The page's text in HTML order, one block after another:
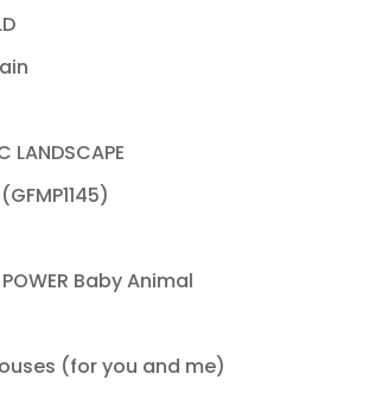
LANDSCAPE
POWER Baby Animal
(for you and me)